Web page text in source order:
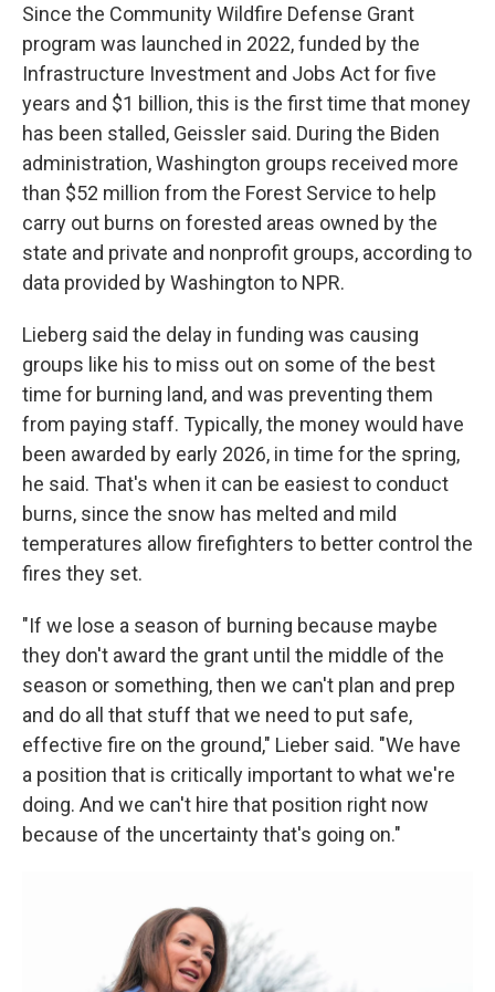
Since the Community Wildfire Defense Grant
program was launched in 2022, funded by the
Infrastructure Investment and Jobs Act for five
years and $1 billion, this is the first time that money
has been stalled, Geissler said. During the Biden
administration, Washington groups received more
than $52 million from the Forest Service to help
carry out burns on forested areas owned by the
state and private and nonprofit groups, according to
data provided by Washington to NPR.
Lieberg said the delay in funding was causing
groups like his to miss out on some of the best
time for burning land, and was preventing them
from paying staff. Typically, the money would have
been awarded by early 2026, in time for the spring,
he said. That's when it can be easiest to conduct
burns, since the snow has melted and mild
temperatures allow firefighters to better control the
fires they set.
"If we lose a season of burning because maybe
they don't award the grant until the middle of the
season or something, then we can't plan and prep
and do all that stuff that we need to put safe,
effective fire on the ground," Lieber said. "We have
a position that is critically important to what we're
doing. And we can't hire that position right now
because of the uncertainty that's going on."